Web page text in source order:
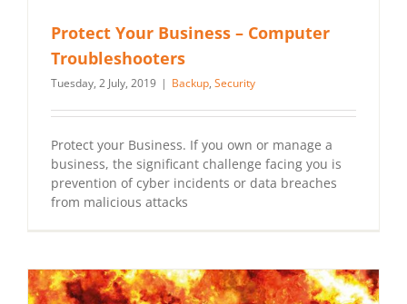
Protect Your Business – Computer
Troubleshooters
Tuesday, 2 July, 2019 | Backup, Security
Protect your Business. If you own or manage a
business, the significant challenge facing you is
prevention of cyber incidents or data breaches
from malicious attacks